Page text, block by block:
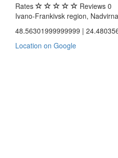
Rates Reviews 0
Ivano-Frankivsk region,
48.56301999999999 |
Location on Google